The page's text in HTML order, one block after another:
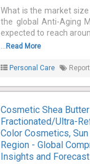
What is the market
the global Anti-Aging
expected to reach
...Read More
Personal Care
Cosmetic Shea
Fractionated/Ultra-
Color Cosmetics,
Region - Global
Insights and